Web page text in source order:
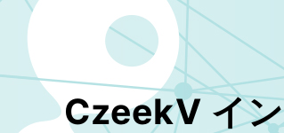
CzeekV イ